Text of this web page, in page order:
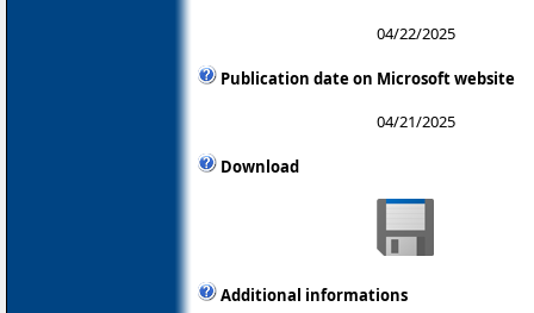
04/22/2025
Publication date on Microsoft website
04/21/2025
Download
Additional informations